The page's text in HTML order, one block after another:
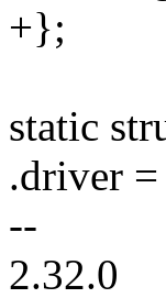
+};
static
.driver
--
2.32.0